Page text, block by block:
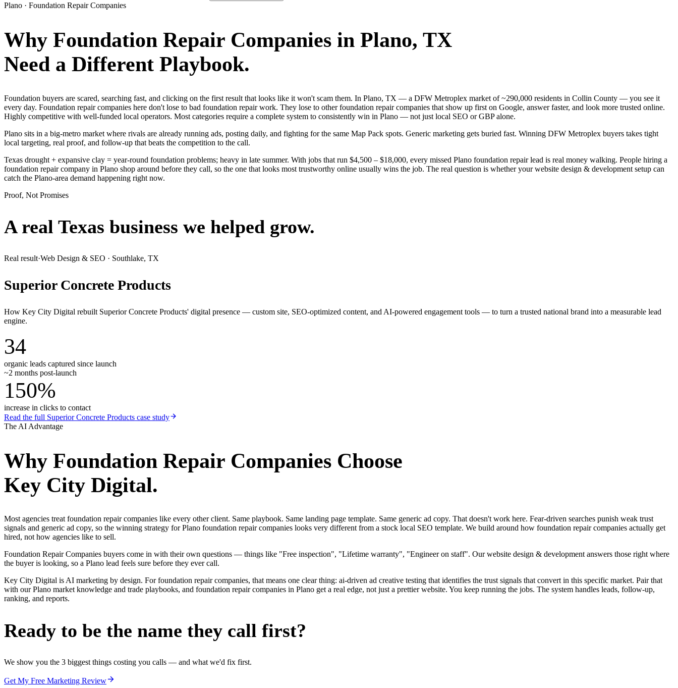
Plano · Foundation Repair Companies
Why Foundation Repair Companies in Plano, TX
Need a Different Playbook.
Foundation buyers are scared, searching fast, and clicking on the first result that looks like it won't scam them. In Plano, TX — a DFW Metroplex market of ~290,000 residents in Collin County — you see it
every day. Foundation repair companies here don't lose to bad foundation repair work. They lose to other foundation repair companies that show up first on Google, answer faster, and look more trusted online.
Highly competitive with well-funded local operators. Most categories require a complete system to consistently win in Plano — not just local SEO or GBP alone.
Plano sits in a big-metro market where rivals are already running ads, posting daily, and fighting for the same Map Pack spots. Generic marketing gets buried fast. Winning DFW Metroplex buyers takes tight
local targeting, real proof, and follow-up that beats the competition to the call.
Texas drought + expansive clay = year-round foundation problems; heavy in late summer. With jobs that run $4,500 – $18,000, every missed Plano foundation repair lead is real money walking. People hiring a
foundation repair company in Plano shop around before they call, so the one that looks most trustworthy online usually wins the job. The real question is whether your website design & development setup can
catch the Plano-area demand happening right now.
Proof, Not Promises
A real Texas business we helped grow.
Real result·Web Design & SEO · Southlake, TX
Superior Concrete Products
How Key City Digital rebuilt Superior Concrete Products' digital presence — custom site, SEO-optimized content, and AI-powered engagement tools — to turn a trusted national brand into a measurable lead
engine.
34
organic leads captured since launch
~2 months post-launch
150%
increase in clicks to contact
Read the full Superior Concrete Products case study
The AI Advantage
Why Foundation Repair Companies Choose
Key City Digital.
Most agencies treat foundation repair companies like every other client. Same playbook. Same landing page template. Same generic ad copy. That doesn't work here. Fear-driven searches punish weak trust
signals and generic ad copy, so the winning strategy for Plano foundation repair companies looks very different from a stock local SEO template. We build around how foundation repair companies actually get
hired, not how agencies like to sell.
Foundation Repair Companies buyers come in with their own questions — things like "Free inspection", "Lifetime warranty", "Engineer on staff". Our website design & development answers those right where
the buyer is looking, so a Plano lead feels sure before they ever call.
Key City Digital is AI marketing by design. For foundation repair companies, that means one clear thing: ai-driven ad creative testing that identifies the trust signals that convert in this specific market. Pair that
with our Plano market knowledge and trade playbooks, and foundation repair companies in Plano get a real edge, not just a prettier website. You keep running the jobs. The system handles leads, follow-up,
ranking, and reports.
Ready to be the name they call first?
We show you the 3 biggest things costing you calls — and what we'd fix first.
Get My Free Marketing Review